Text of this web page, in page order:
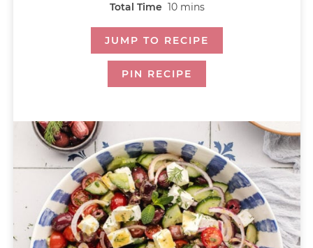
Total Time 10 mins
JUMP TO RECIPE
PIN RECIPE